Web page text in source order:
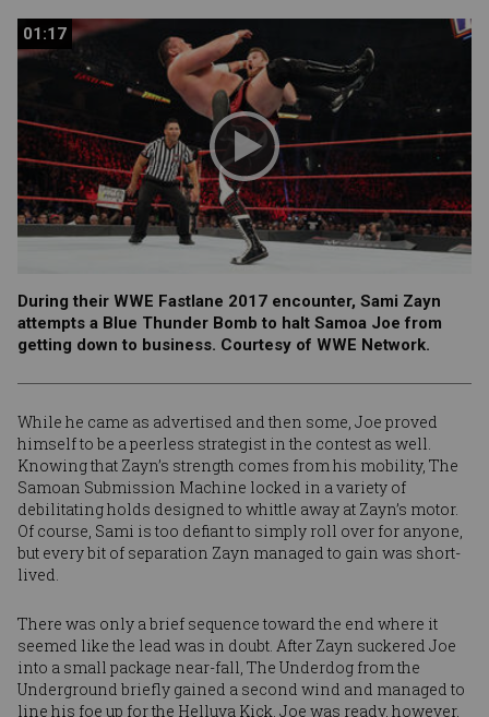
01:17
01:17
During their WWE Fastlane 2017 encounter, Sami Zayn
attempts a Blue Thunder Bomb to halt Samoa Joe from
getting down to business. Courtesy of WWE Network.
While he came as advertised and then some, Joe proved
himself to be a peerless strategist in the contest as well.
Knowing that Zayn’s strength comes from his mobility, The
Samoan Submission Machine locked in a variety of
debilitating holds designed to whittle away at Zayn’s motor.
Of course, Sami is too defiant to simply roll over for anyone,
but every bit of separation Zayn managed to gain was short-
lived.
There was only a brief sequence toward the end where it
seemed like the lead was in doubt. After Zayn suckered Joe
into a small package near-fall, The Underdog from the
Underground briefly gained a second wind and managed to
line his foe up for the Helluva Kick. Joe was ready, however,